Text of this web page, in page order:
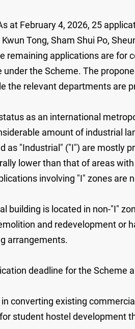
at February 4, 2026, 25
Tong, Sham Shui Po,
remaining applications are
under the Scheme. The
the relevant departments are
as an international
amount of industrial
as "Industrial" ("I") are mostly
lower than that of areas
involving "I" zones are
is located in non-"I"
and redevelopment or
arrangements.
deadline for the
converting existing
student hostel development